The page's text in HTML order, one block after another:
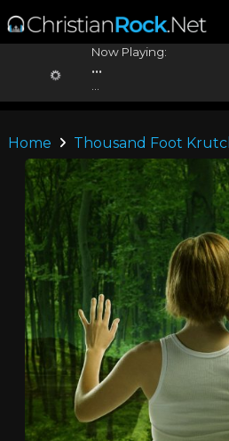
Now Playing:
...
Home Thousand Foot